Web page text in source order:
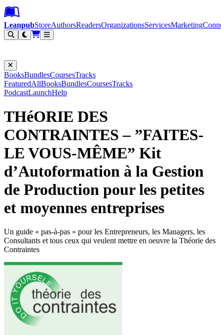
Leanpub Header
Leanpub Navigation
Skip to main content
Go to Leanpub.com
LeanpubStoreAuthorsReadersOrganizationsServicesMarketing
BooksBundlesCoursesTracks
FeaturedAllBooksBundlesCoursesTracks
PodcastLaunchHelp
THéORIE DES
CONTRAINTES – ”FAITES-
LE VOUS-MÊME” Kit
d’Autoformation à la Gestion
de Production pour les petites
et moyennes entreprises
Un guide « pas-à-pas » pour les Entrepreneurs, les Managers, les
Consultants et tous ceux qui veulent mettre en oeuvre la Théorie des
Contraintes